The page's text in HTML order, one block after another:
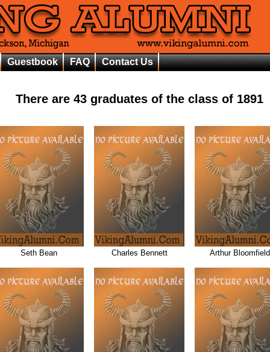
Guestbook FAQ Contact Us
There are 43graduates of the class of 1891
Seth Bean Charles Bennett Arthur Bloomfield